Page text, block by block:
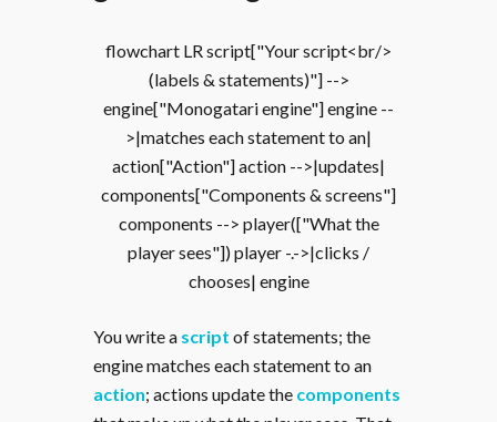
flowchart LR script["Your script<br/>
(labels & statements)"] -->
engine["Monogatari engine"] engine --
>|matches each statement to an|
action["Action"] action -->|updates|
components["Components & screens"]
components --> player(["What the
player sees"]) player -.->|clicks /
chooses| engine
You write a script of statements; the
engine matches each statement to an
action; actions update the components